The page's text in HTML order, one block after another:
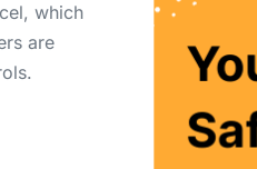
which
are